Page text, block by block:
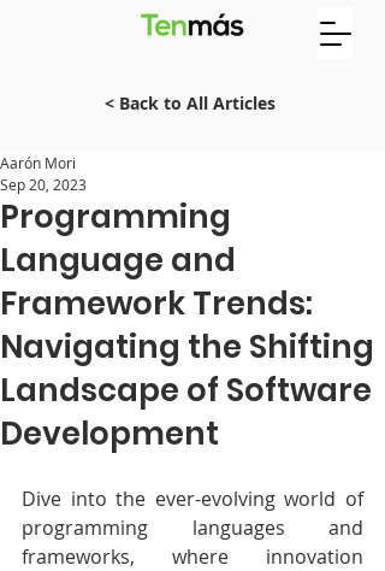
< Back to All Articles
Programming
Language and
Framework Trends:
Navigating the Shifting
Landscape of Software
Development
Aarón Mori
Sep 20, 2023
Dive into the ever-evolving world of
programming languages and
frameworks, where innovation